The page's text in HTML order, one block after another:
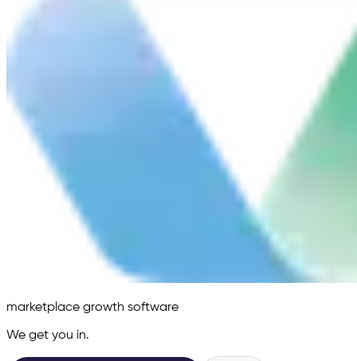
marketplace growth software
We get you in.